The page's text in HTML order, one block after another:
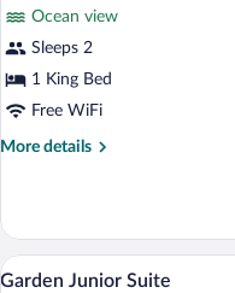
Ocean
reviews)
Ocean view
Sleeps 2
1 King Bed
Free WiFi
More details
More
Ocean
View
2
Garden Junior Suite